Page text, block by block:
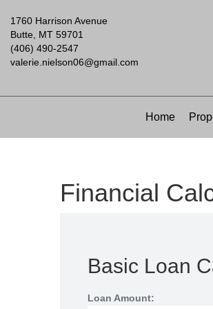
1760 Harrison Avenue
Butte, MT 59701
(406) 490-2547
valerie.nielson06@gmail.com
Home
Financial
Basic Loan
Loan Amount: